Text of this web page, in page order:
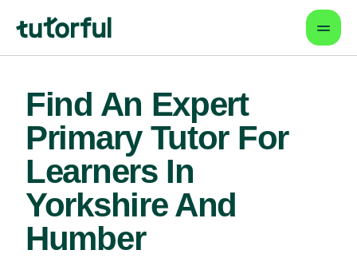
Find An Expert
Primary Tutor For
Learners In
Yorkshire And
Humber